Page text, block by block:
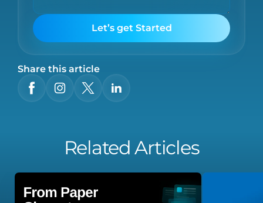
Let’s get Started
Share this article
Related Articles